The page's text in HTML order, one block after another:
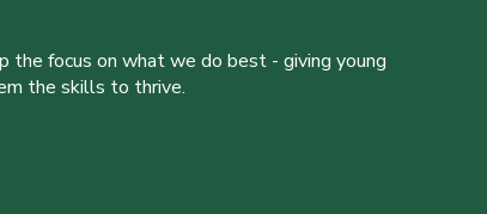
focus on what we do best - giving young
the skills to thrive.